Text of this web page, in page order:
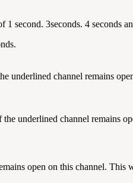
second. 3seconds. 4 seconds
underlined channel remains
underlined channel remains
open on this channel. This